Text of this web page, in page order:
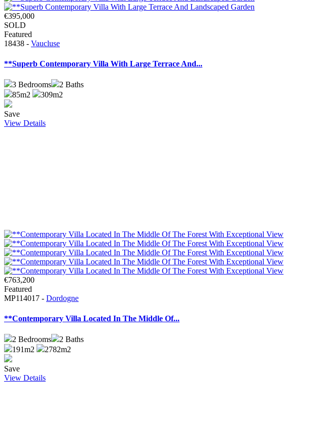
€395,000
SOLD
Featured
18438 - Vaucluse
**Superb Contemporary Villa With Large Terrace And...
3 Bedrooms 2 Baths
85m2
309m2
Save
View Details
€763,200
Featured
MP114017 - Dordogne
**Contemporary Villa Located In The Middle Of...
2 Bedrooms 2 Baths
191m2
2782m2
Save
View Details